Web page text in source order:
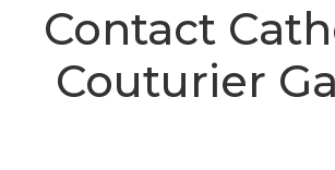
Contact
Couturier